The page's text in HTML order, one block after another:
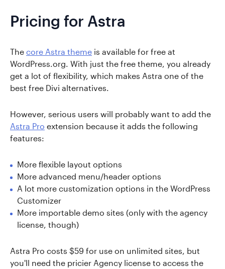
Pricing for Astra
The core Astra theme is available for free at
WordPress.org. With just the free theme, you already
get a lot of flexibility, which makes Astra one of the
best free Divi alternatives.
However, serious users will probably want to add the
Astra Pro extension because it adds the following
features:
More flexible layout options
More advanced menu/header options
A lot more customization options in the WordPress
Customizer
More importable demo sites (only with the agency
license, though)
Astra Pro costs $59 for use on unlimited sites, but
you'll need the pricier Agency license to access the